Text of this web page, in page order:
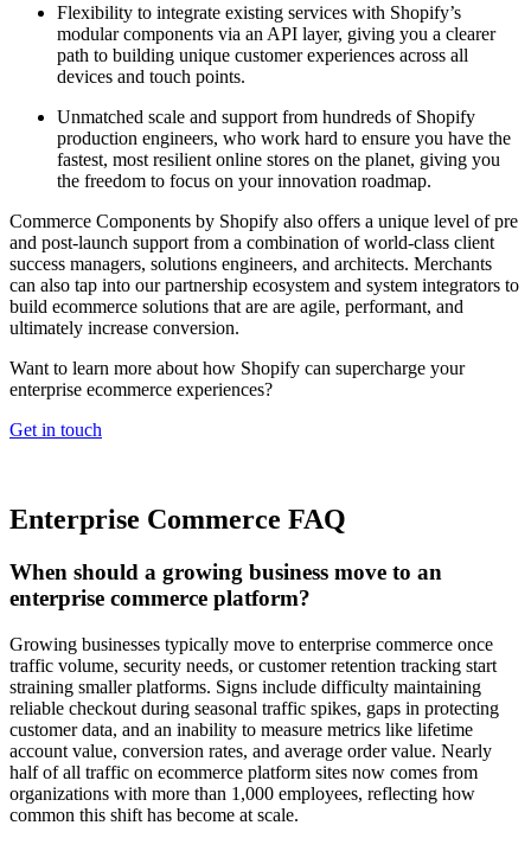
Flexibility to integrate existing services with Shopify’s
modular components via an API layer, giving you a clearer
path to building unique customer experiences across all
devices and touch points.
Unmatched scale and support from hundreds of Shopify
production engineers, who work hard to ensure you have the
fastest, most resilient online stores on the planet, giving you
the freedom to focus on your innovation roadmap.
Commerce Components by Shopify also offers a unique level of pre
and post-launch support from a combination of world-class client
success managers, solutions engineers, and architects. Merchants
can also tap into our partnership ecosystem and system integrators to
build ecommerce solutions that are are agile, performant, and
ultimately increase conversion.
Want to learn more about how Shopify can supercharge your
enterprise ecommerce experiences?
Get in touch
Enterprise Commerce FAQ
When should a growing business move to an
enterprise commerce platform?
Growing businesses typically move to enterprise commerce once
traffic volume, security needs, or customer retention tracking start
straining smaller platforms. Signs include difficulty maintaining
reliable checkout during seasonal traffic spikes, gaps in protecting
customer data, and an inability to measure metrics like lifetime
account value, conversion rates, and average order value. Nearly
half of all traffic on ecommerce platform sites now comes from
organizations with more than 1,000 employees, reflecting how
common this shift has become at scale.